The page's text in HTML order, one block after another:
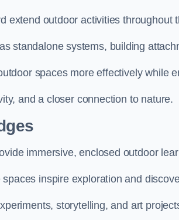
extend outdoor activities throughout
standalone systems, building
spaces more effectively while
and a closer connection to nature.
immersive, enclosed outdoor
inspire exploration and
storytelling, and art